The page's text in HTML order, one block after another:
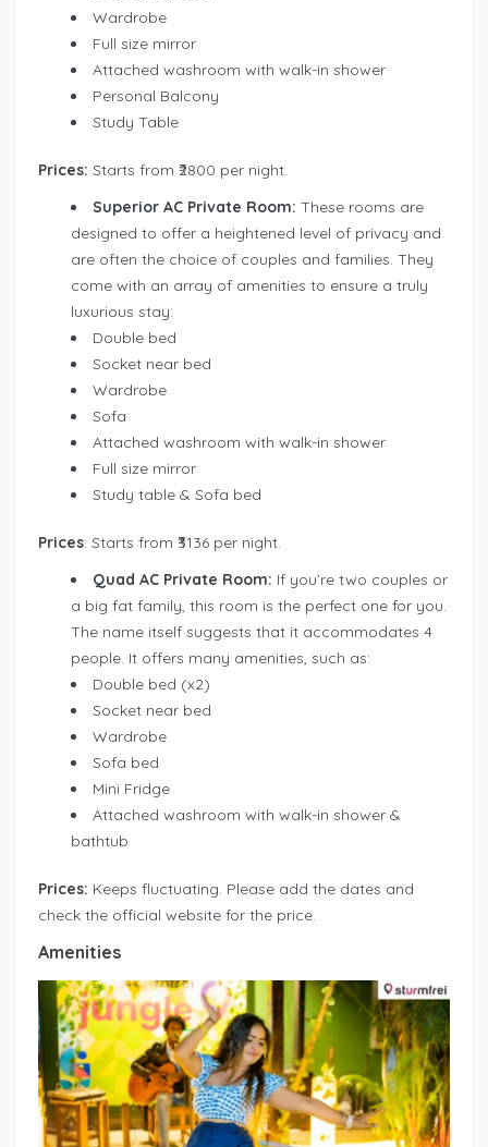
Wardrobe
Full size mirror
Attached washroom with walk-in shower
Personal Balcony
Study Table
Prices: Starts from ₹2800 per night.
Superior AC Private Room: These rooms are
designed to offer a heightened level of privacy and
are often the choice of couples and families. They
come with an array of amenities to ensure a truly
luxurious stay:
Double bed
Socket near bed
Wardrobe
Sofa
Attached washroom with walk-in shower
Full size mirror
Study table & Sofa bed
Prices: Starts from ₹3136 per night.
Quad AC Private Room: If you’re two couples or
a big fat family, this room is the perfect one for you.
The name itself suggests that it accommodates 4
people. It offers many amenities, such as:
Double bed (x2)
Socket near bed
Wardrobe
Sofa bed
Mini Fridge
Attached washroom with walk-in shower &
bathtub
Prices: Keeps fluctuating. Please add the dates and
check the official website for the price.
Amenities